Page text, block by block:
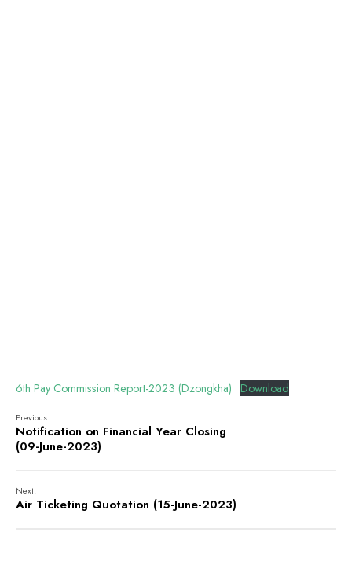
6th Pay Commission Report-2023 (Dzongkha) Download
Previous:
Notification on Financial Year Closing
(09-June-2023)
Next:
Air Ticketing Quotation (15-June-2023)